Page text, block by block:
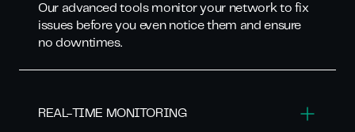
Our advanced tools monitor your network to fix
issues before you even notice them and ensure
no downtimes.
REAL-TIME MONITORING